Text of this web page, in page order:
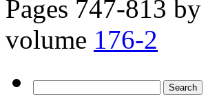
Pages 747-813 by
volume 176-2
for: